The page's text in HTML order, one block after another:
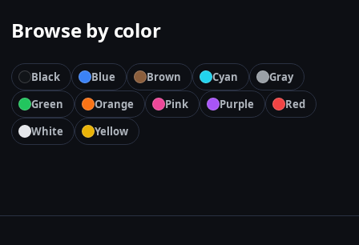
Browse by color
Black Blue Brown Cyan
Gray
Green
Orange Pink Purple
Red
White
Yellow